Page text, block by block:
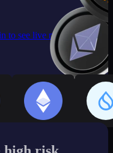
to see live market rates